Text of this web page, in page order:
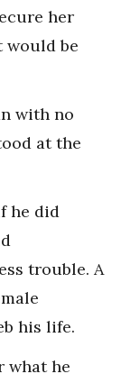
her
would be
with no
at the
he did
trouble. A
his life.
what he